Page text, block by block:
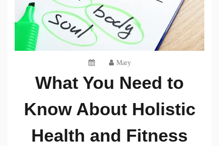
Mary
What You Need to
Know About Holistic
Health and Fitness